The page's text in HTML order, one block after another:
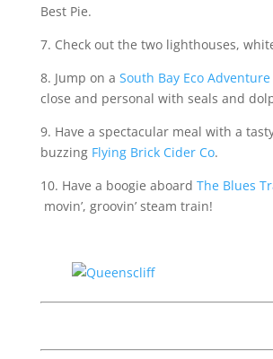
Best Pie.
7. Check out the two lighthouses,
8. Jump on a South Bay Eco Adventure
close and personal with seals and
9. Have a spectacular meal with a
buzzing Flying Brick Cider Co.
10. Have a boogie aboard The Blues
movin’, groovin’ steam train!